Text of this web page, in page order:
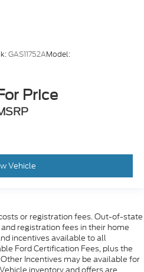
GAS11752AModel:
Price
Vehicle
or registration fees. Out-of-state
registration fees in their home
incentives available to all
Ford Certification Fees, plus the
Incentives may be available for